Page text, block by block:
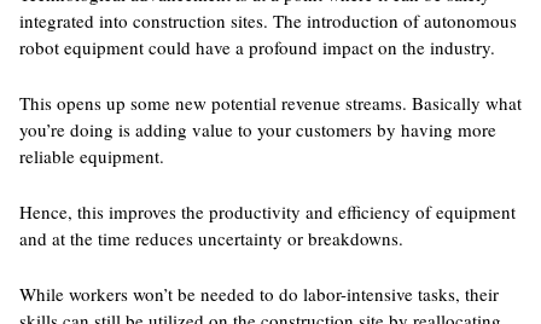
integrated into construction sites. The introduction of autonomous
robot equipment could have a profound impact on the industry.
This opens up some new potential revenue streams. Basically what
you’re doing is adding value to your customers by having more
reliable equipment.
Hence, this improves the productivity and efficiency of equipment
and at the time reduces uncertainty or breakdowns.
While workers won’t be needed to do labor-intensive tasks, their